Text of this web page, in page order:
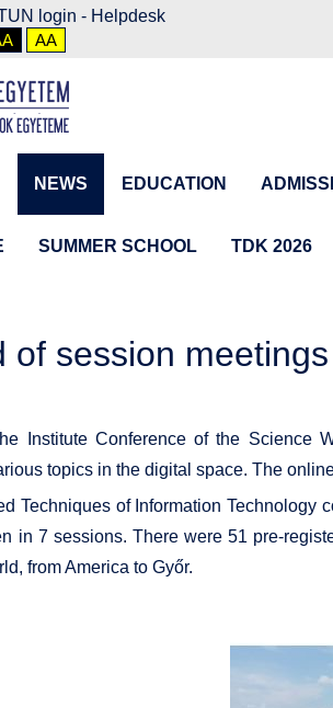
login - Helpdesk
AA
NEWS EDUCATION
SUMMER SCHOOL TDK 2026
of session
Institute Conference of the Science
topics in the digital space. The
Techniques of Information Technology
in 7 sessions. There were 51 pre-
from America to Győr.